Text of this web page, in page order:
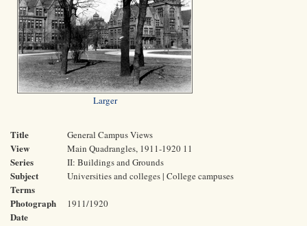
Larger
Title General Campus Views
View Main Quadrangles, 1911-1920 11
Series II: Buildings and Grounds
Subject
Terms
Universities and colleges | College campuses
Photograph
Date
1911/1920